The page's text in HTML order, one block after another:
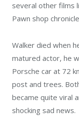
several other films
Pawn shop
Walker died when
matured actor, he
Porsche car at 72
post and trees.
became quite viral
shocking sad news.